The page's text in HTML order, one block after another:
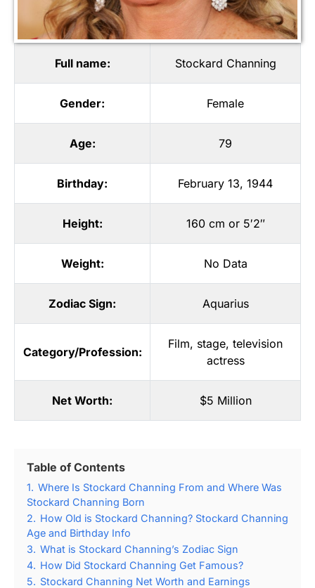
Full name: Stockard Channing
Gender: Female
Age: 79
Birthday: February 13, 1944
Height: 160 cm or 5′2″
Weight: No Data
Zodiac Sign: Aquarius
Category/Profession:
Film, stage, television
actress
Net Worth: $5 Million
Table of Contents
1. Where Is Stockard Channing From and Where Was
Stockard Channing Born
2. How Old is Stockard Channing? Stockard Channing
Age and Birthday Info
3. What is Stockard Channing’s Zodiac Sign
4. How Did Stockard Channing Get Famous?
5. Stockard Channing Net Worth and Earnings